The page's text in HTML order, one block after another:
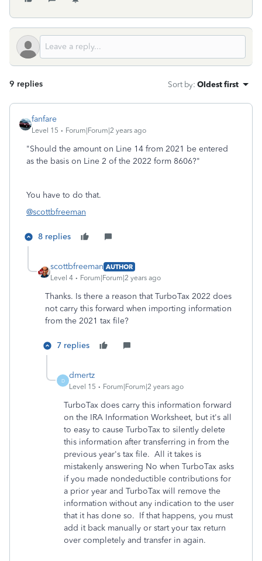
9 replies Sort by: Oldest first
fanfare
Level 15 Forum|Forum|2 years ago
"Should the amount on Line 14 from 2021 be entered
as the basis on Line 2 of the 2022 form 8606?"
You have to do that.
@scottbfreeman
8 replies
scottbfreeman AUTHOR
Level 4
Forum|Forum|2 years ago
Thanks. Is there a reason that TurboTax 2022 does
not carry this forward when importing information
from the 2021 tax file?
7 replies
D
dmertz
Level 15 Forum|Forum|2 years ago
TurboTax does carry this information forward
on the IRA Information Worksheet, but it's all
to easy to cause TurboTax to silently delete
this information after transferring in from the
previous year's tax file. All it takes is
mistakenly answering No when TurboTax asks
if you made nondeductible contributions for
a prior year and TurboTax will remove the
information without any indication to the user
that it has done so. If that happens, you must
add it back manually or start your tax return
over completely and transfer in again.